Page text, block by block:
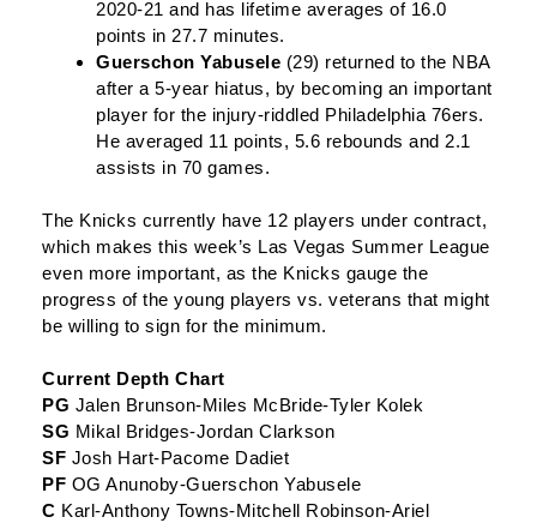
2020-21 and has lifetime averages of 16.0
points in 27.7 minutes.
Guerschon Yabusele (29) returned to the NBA
after a 5-year hiatus, by becoming an important
player for the injury-riddled Philadelphia 76ers.
He averaged 11 points, 5.6 rebounds and 2.1
assists in 70 games.
The Knicks currently have 12 players under contract,
which makes this week’s Las Vegas Summer League
even more important, as the Knicks gauge the
progress of the young players vs. veterans that might
be willing to sign for the minimum.
Current Depth Chart
PG Jalen Brunson-Miles McBride-Tyler Kolek
SG Mikal Bridges-Jordan Clarkson
SF Josh Hart-Pacome Dadiet
PF OG Anunoby-Guerschon Yabusele
C Karl-Anthony Towns-Mitchell Robinson-Ariel